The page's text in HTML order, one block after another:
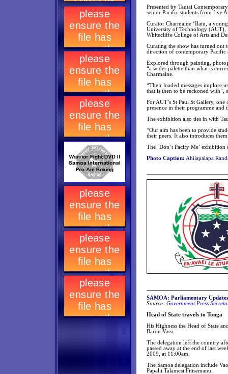
Presented by Tautai
senior Pacific students from five
Curator Charmaine ‘Ilaiu, a
University of Technology (AUT),
Whitecliffe College of Arts and
Curating the show has turned
direction of contemporary Pacific
Explored through painting,
“a wider palette than what is
Charmaine.
“Their loaded messages implore
that is then to be reckoned with”,
For AUT’s St Paul St Gallery,
presence in their programme and
The exhibition also ties in with
“Our aim has been to provide
their peers. It also introduces
The ‘Don’t Pacify Me’
Photo Caption: Ahilapalapa
SAMOA: Parliamentary Updates
Source: Government Press
Head of State travels to Tonga
His Highness the Head of State
Baron Vaea.
The delegation left the country
passed away at the end of last
2009, at 11:00am.
The Samoa delegation include
Papalii Talamesi Fitisemanu.